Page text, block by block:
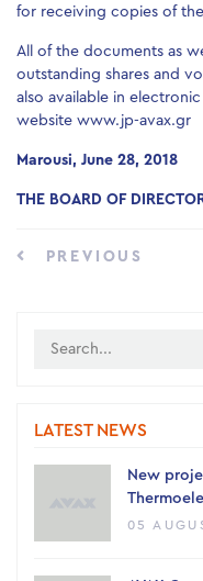
for receiving copies of
All of the documents as
outstanding shares and
also available in
website www.jp-avax.gr
Marousi, June 28, 2018
THE BOARD OF
PREVIOUS
LATEST NEWS
New
05